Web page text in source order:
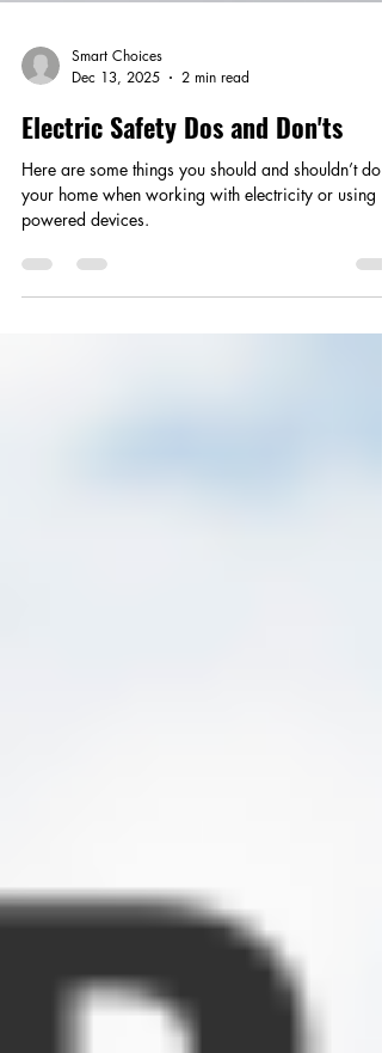
Smart Choices
Dec 13, 2025
2 min read
Electric Safety Dos and Don'ts
Here are some things you should and shouldn’t do
your home when working with electricity or using